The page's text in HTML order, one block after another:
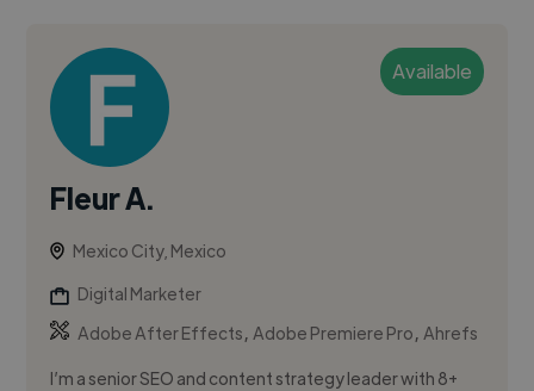
Available
Fleur A.
Mexico City, Mexico
Digital Marketer
Adobe After Effects,Adobe Premiere Pro,Ahrefs
I’m a senior SEO and content strategy leader with 8+